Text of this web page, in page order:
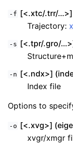
-f [<.xtc/.trr/
Trajectory:
-s [<.tpr/.gro/
-n [<.ndx>]
Index file
Options to
-o [<.xvg>]
xvgr/xmgr